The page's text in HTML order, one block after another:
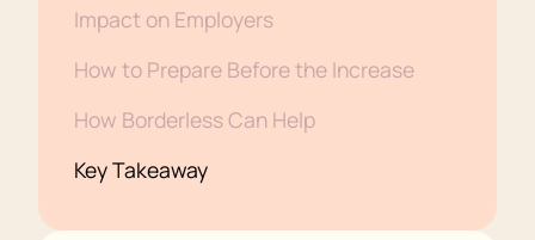
Impact on Employers
How to Prepare Before the Increase
How Borderless Can Help
Key Takeaway